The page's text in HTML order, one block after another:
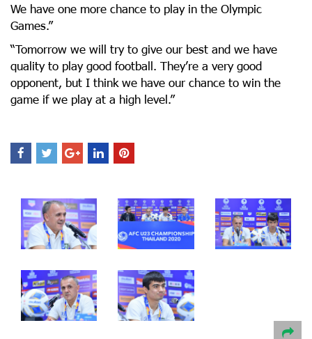
We have one more chance to play in the Olympic
Games.”
“Tomorrow we will try to give our best and we have
quality to play good football. They’re a very good
opponent, but I think we have our chance to win the
game if we play at a high level.”